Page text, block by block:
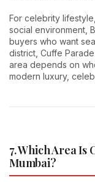
For celebrity
social environment,
buyers who want
district, Cuffe
area depends on
modern luxury,
7. Which Area Is
Mumbai?